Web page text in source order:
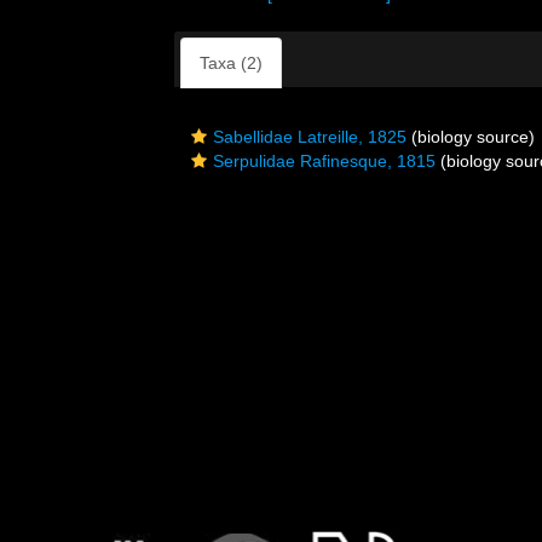
Taxa (2)
Sabellidae Latreille, 1825 (biology source)
Serpulidae Rafinesque, 1815 (biology